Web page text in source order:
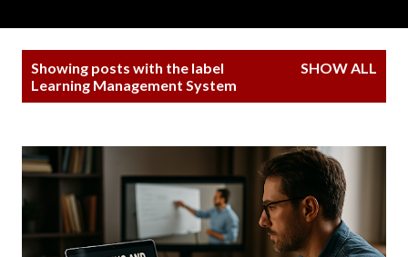
Showing posts with the label
Learning Management System
SHOW ALL